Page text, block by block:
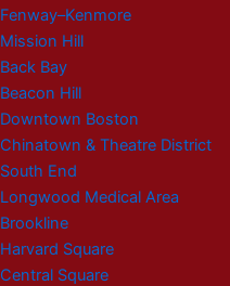
Fenway–Kenmore
Mission Hill
Back Bay
Beacon Hill
Downtown Boston
Chinatown & Theatre District
South End
Longwood Medical Area
Brookline
Harvard Square
Central Square